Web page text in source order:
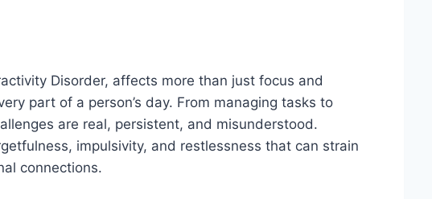
Disorder, affects more than just focus and
part of a person’s day. From managing tasks to
are real, persistent, and misunderstood.
impulsivity, and restlessness that can strain
connections.